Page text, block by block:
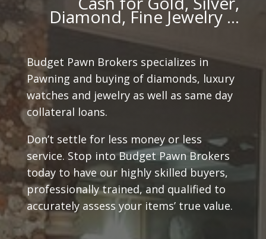
Diamond, Fine Jewelry ...
Budget Pawn Brokers specializes in
Pawning and buying of diamonds, luxury
watches and jewelry as well as same day
collateral loans.
Don’t settle for less money or less
service. Stop into Budget Pawn Brokers
today to have our highly skilled buyers,
professionally trained, and qualified to
accurately assess your items’ true value.